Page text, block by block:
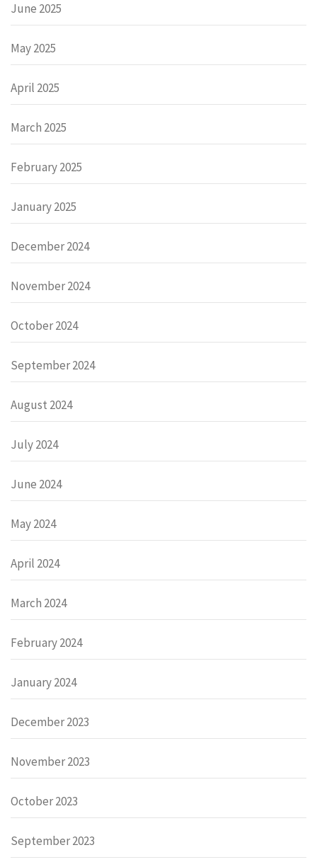
June 2025
May 2025
April 2025
March 2025
February 2025
January 2025
December 2024
November 2024
October 2024
September 2024
August 2024
July 2024
June 2024
May 2024
April 2024
March 2024
February 2024
January 2024
December 2023
November 2023
October 2023
September 2023